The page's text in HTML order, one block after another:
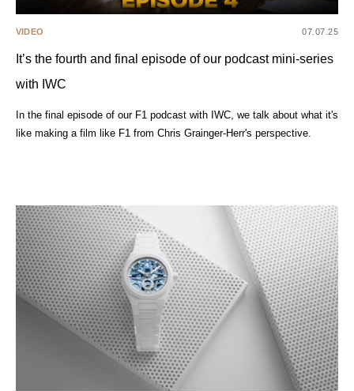
VIDEO 07.07.25
It’s the fourth and final episode of our podcast mini-series
with IWC
In the final episode of our F1 podcast with IWC, we talk about what it's
like making a film like F1 from Chris Grainger-Herr's perspective.